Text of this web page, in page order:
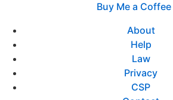
Buy Me a Coffee
About
Help
Law
Privacy
CSP